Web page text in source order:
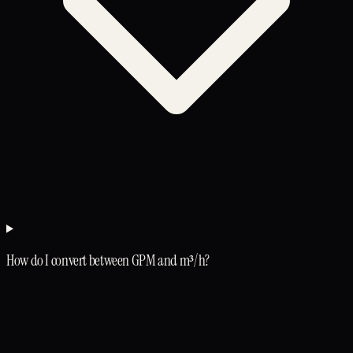
How do I convert between GPM and m³/h?